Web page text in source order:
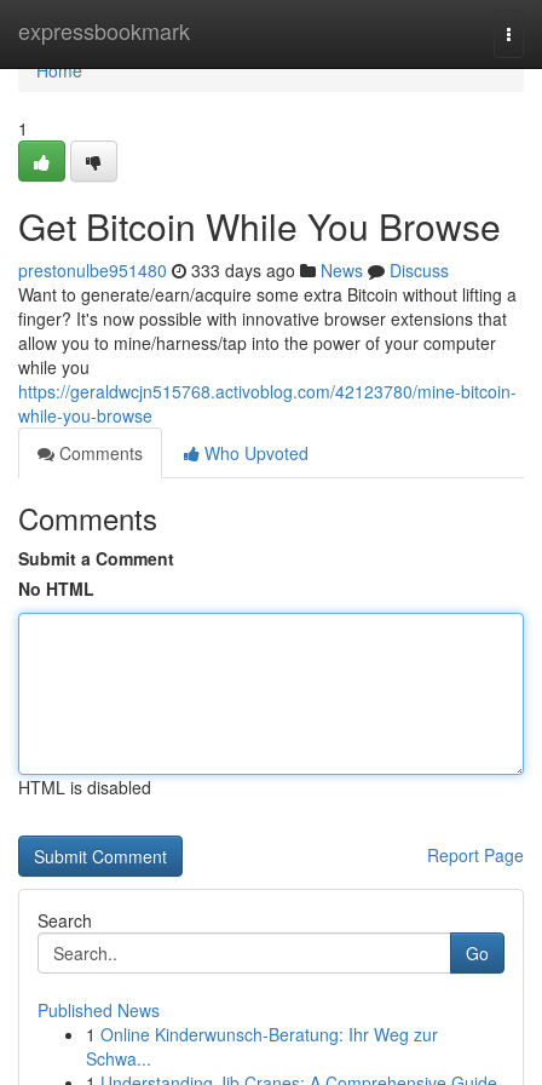
expressbookmark
Home
Home
1
Get Bitcoin While You Browse
prestonulbe951480 333 days ago News
Discuss
Want to generate/earn/acquire some extra Bitcoin without lifting a
finger? It's now possible with innovative browser extensions that
allow you to mine/harness/tap into the power of your computer
while you
https://geraldwcjn515768.activoblog.com/42123780/mine-bitcoin-
while-you-browse
Comments
Who Upvoted
Comments
Submit a Comment
No HTML
HTML is disabled
Report Page
Search
Go
Published News
1 Online Kinderwunsch-Beratung: Ihr Weg zur
Schwa...